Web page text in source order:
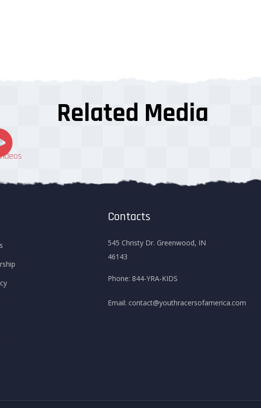
Related Media
Contacts
545 Christy Dr. Greenwood, IN
46143
Phone: 844-YRA-KIDS
Email: contact@youthracersofamerica.com